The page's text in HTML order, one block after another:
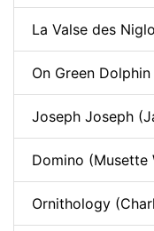
La Valse des
On Green
Joseph Joseph
Domino (Musette
Ornithology